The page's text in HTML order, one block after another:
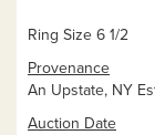
Ring Size 6 1/2
Provenance
An Upstate, NY
Auction Date